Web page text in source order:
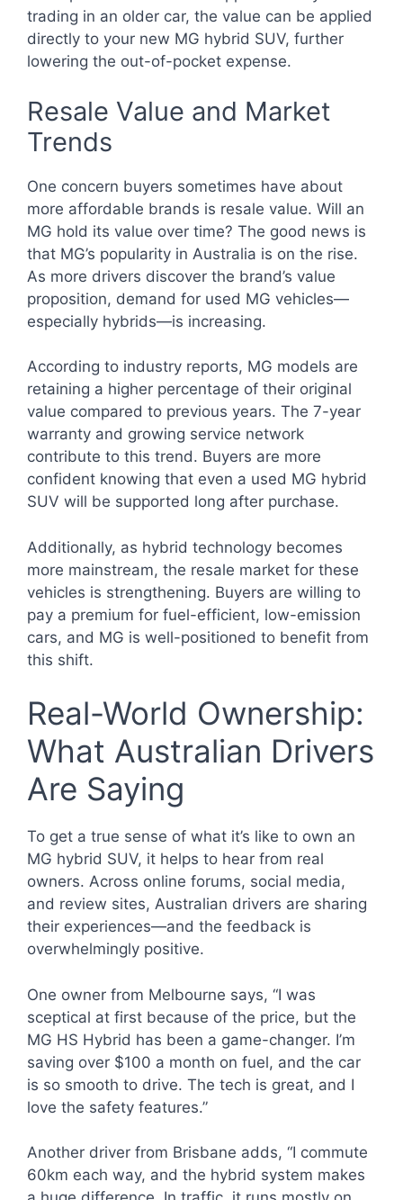
trading in an older car, the value can be applied
directly to your new MG hybrid SUV, further
lowering the out-of-pocket expense.
Resale Value and Market
Trends
One concern buyers sometimes have about
more affordable brands is resale value. Will an
MG hold its value over time? The good news is
that MG’s popularity in Australia is on the rise.
As more drivers discover the brand’s value
proposition, demand for used MG vehicles—
especially hybrids—is increasing.
According to industry reports, MG models are
retaining a higher percentage of their original
value compared to previous years. The 7-year
warranty and growing service network
contribute to this trend. Buyers are more
confident knowing that even a used MG hybrid
SUV will be supported long after purchase.
Additionally, as hybrid technology becomes
more mainstream, the resale market for these
vehicles is strengthening. Buyers are willing to
pay a premium for fuel-efficient, low-emission
cars, and MG is well-positioned to benefit from
this shift.
Real-World Ownership:
What Australian Drivers
Are Saying
To get a true sense of what it’s like to own an
MG hybrid SUV, it helps to hear from real
owners. Across online forums, social media,
and review sites, Australian drivers are sharing
their experiences—and the feedback is
overwhelmingly positive.
One owner from Melbourne says, “I was
sceptical at first because of the price, but the
MG HS Hybrid has been a game-changer. I’m
saving over $100 a month on fuel, and the car
is so smooth to drive. The tech is great, and I
love the safety features.”
Another driver from Brisbane adds, “I commute
60km each way, and the hybrid system makes